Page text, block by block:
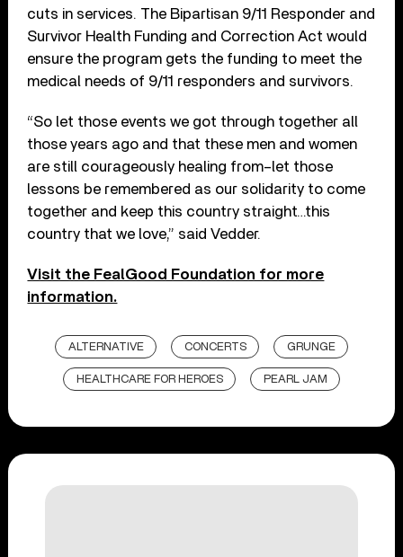
cuts in services. The Bipartisan 9/11 Responder and
Survivor Health Funding and Correction Act would
ensure the program gets the funding to meet the
medical needs of 9/11 responders and survivors.
“So let those events we got through together all
those years ago and that these men and women
are still courageously healing from–let those
lessons be remembered as our solidarity to come
together and keep this country straight…this
country that we love,” said Vedder.
Visit the FealGood Foundation for more
information.
ALTERNATIVE CONCERTS GRUNGE
HEALTHCARE FOR HEROES PEARL JAM